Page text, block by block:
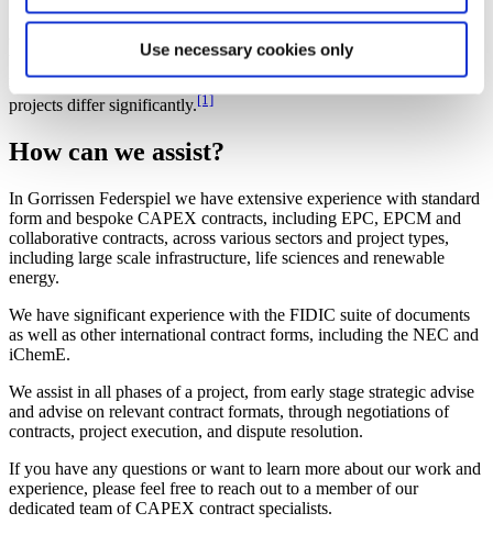
Use necessary cookies only
Specifically for the new offshore wind farm contract, this is intended
to be developed in a flexible, adaptable, and suitable form that can
be used for various offshore wind farm project locations,
requirements, and delivery methods – recognizing that offshore
projects differ significantly.[1]
How can we assist?
In Gorrissen Federspiel we have extensive experience with standard
form and bespoke CAPEX contracts, including EPC, EPCM and
collaborative contracts, across various sectors and project types,
including large scale infrastructure, life sciences and renewable
energy.
We have significant experience with the FIDIC suite of documents
as well as other international contract forms, including the NEC and
iChemE.
We assist in all phases of a project, from early stage strategic advise
and advise on relevant contract formats, through negotiations of
contracts, project execution, and dispute resolution.
If you have any questions or want to learn more about our work and
experience, please feel free to reach out to a member of our
dedicated team of CAPEX contract specialists.